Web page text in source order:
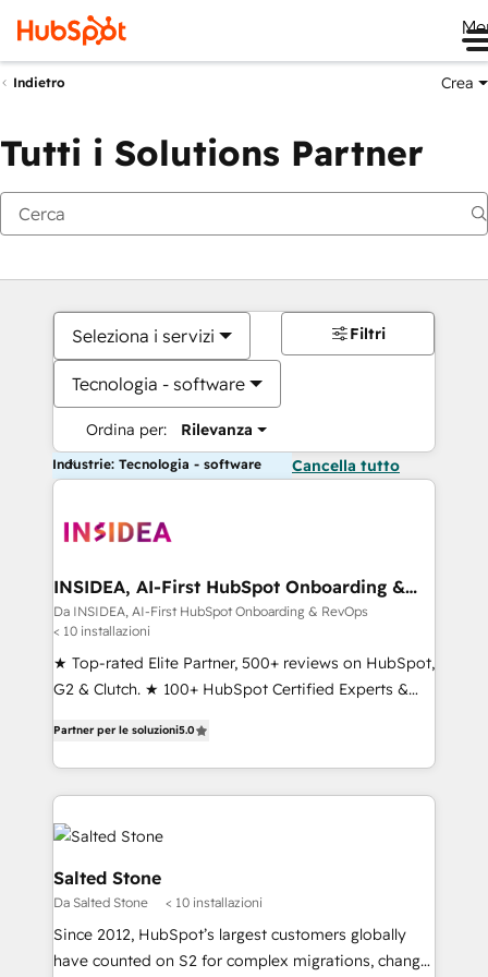
Indietro Crea
Tutti i Solutions Partner
Seleziona i servizi
Tecnologia - software
Ordina per: Rilevanza
Filtri
Industrie: Tecnologia - software Cancella tutto
INSIDEA, AI-First HubSpot Onboarding &
RevOps
Da INSIDEA, AI-First HubSpot Onboarding & RevOps
< 10 installazioni
★ Top-rated Elite Partner, 500+ reviews on HubSpot,
G2 & Clutch. ★ 100+ HubSpot Certified Experts &
across five continents ★ AI-First, RevOps-led,
Onboarding obsessed ★ Company of the Year
2024/25 INSIDEA helps growing companies turn
HubSpot into a revenue engine. We onboard your
team, migrate your data, and build AI-powered
workflows that drive adoption from week one, in
your time zone. What we do ➤ Onboarding: Live in
weeks, with workflows built around your business,
not a template. ➤ Migration: Move from any legacy
Partner per le soluzioni5.0
Salted Stone
Da Salted Stone < 10 installazioni
Since 2012, HubSpot’s largest customers globally
have counted on S2 for complex migrations, change